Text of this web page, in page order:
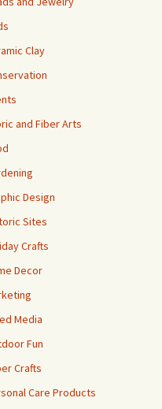
Clay
and Fiber Arts
Design
Sites
Crafts
Decor
Media
Fun
Crafts
Care Products